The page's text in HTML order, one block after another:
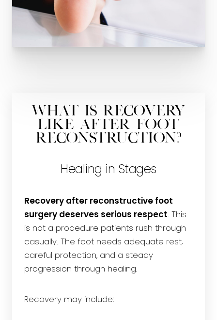
What is Recovery
Like After Foot
Reconstruction?
Healing in Stages
Recovery after reconstructive foot
surgery deserves serious respect. This
is not a procedure patients rush through
casually. The foot needs adequate rest,
careful protection, and a steady
progression through healing.
Recovery may include: